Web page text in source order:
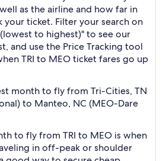
as the airline and how far in
your ticket. Filter your search on
to highest)" to see our
and use the Price Tracking tool
TRI to MEO ticket fares go up
month to fly from Tri-Cities, TN
to Manteo, NC (MEO-Dare
to fly from TRI to MEO is when
in off-peak or shoulder